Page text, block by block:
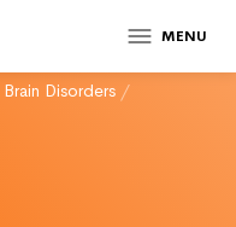
MENU
Brain Disorders /